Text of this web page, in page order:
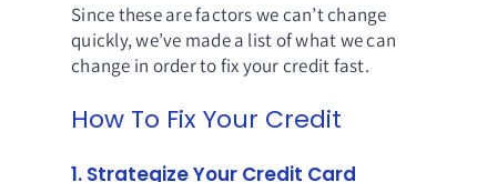
Since these are factors we can’t change
quickly, we’ve made a list of what we can
change in order to fix your credit fast.
How To Fix Your Credit
1. Strategize Your Credit Card